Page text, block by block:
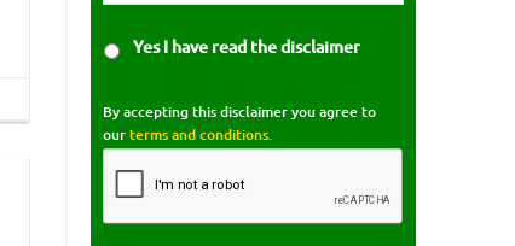
Yes I have read the disclaimer
By accepting this disclaimer you agree to
ourterms and conditions.